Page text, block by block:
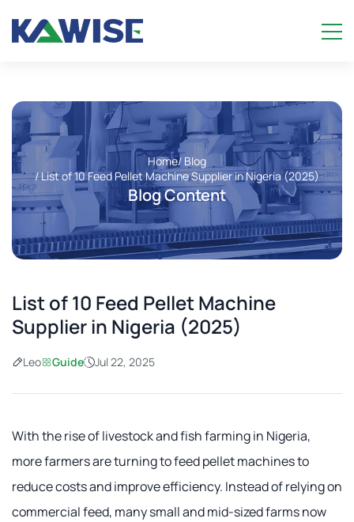
Home/ Blog
/ List of 10 Feed Pellet Machine Supplier in Nigeria (2025)
Blog Content
List of 10 Feed Pellet Machine
Supplier in Nigeria (2025)
Leo Guide Jul 22, 2025
With the rise of livestock and fish farming in Nigeria,
more farmers are turning to feed pellet machines to
reduce costs and improve efficiency. Instead of relying on
commercial feed, many small and mid-sized farms now